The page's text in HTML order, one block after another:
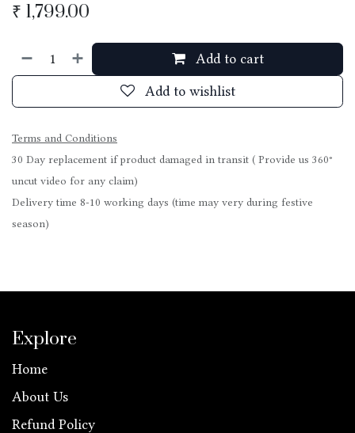
₹ 1,799.00
Add to cart
Add to wishlist
Terms and Conditions
30 Day replacement if product damaged in transit ( Provide us 360°
uncut video for any claim)
Delivery time 8-10 working days (time may very during festive
season)
Explore
Home
About Us
Refund Policy